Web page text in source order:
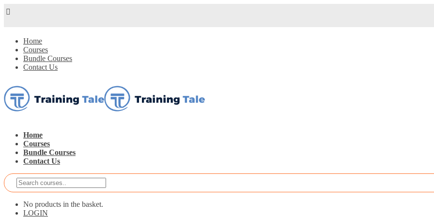
Home
Courses
Bundle Courses
Contact Us
Home
Courses
Bundle Courses
Contact Us
No products in the basket.
LOGIN